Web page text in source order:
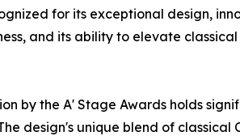
for its exceptional design,
and its ability to elevate
by the A' Stage Awards holds
design's unique blend of classical